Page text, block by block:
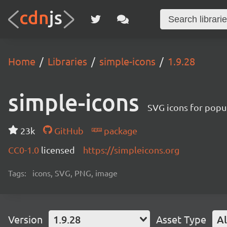
Home Libraries simple-icons 1.9.28
simple-icons SVG icons for
23k GitHub
package
CC0-1.0 licensed https://simpleicons.org
Tags: icons, SVG, PNG, image
Version 1.9.28 Asset Type